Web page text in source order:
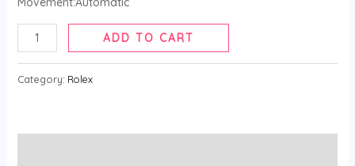
ADD TO CART
Category: Rolex